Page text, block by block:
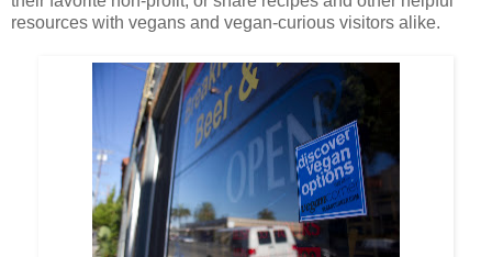
resources with vegans and vegan-curious visitors alike.